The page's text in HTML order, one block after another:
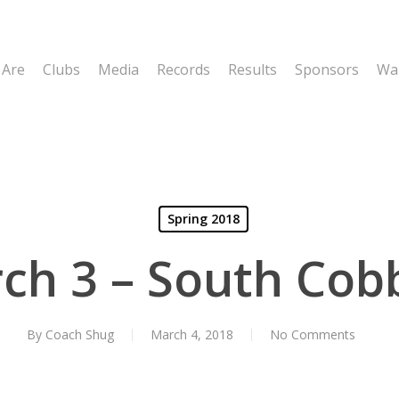
Clubs Media Records Results Sponsors
Spring 2018
3 – South
By Coach Shug March 4, 2018 No Comments